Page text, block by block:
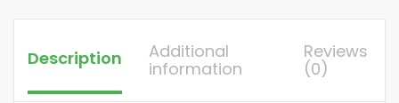
Description
Additional
information
Reviews
(0)